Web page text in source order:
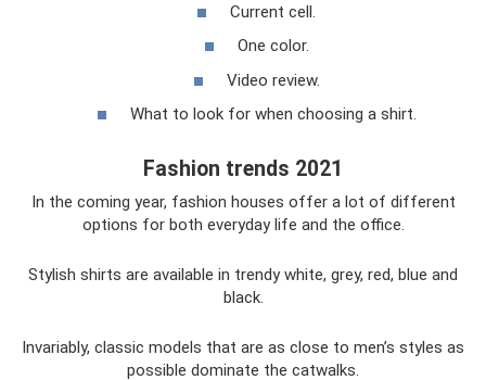
Current cell.
One color.
Video review.
What to look for when choosing a shirt.
Fashion trends 2021
In the coming year, fashion houses offer a lot of different
options for both everyday life and the office.
Stylish shirts are available in trendy white, grey, red, blue and
black.
Invariably, classic models that are as close to men’s styles as
possible dominate the catwalks.